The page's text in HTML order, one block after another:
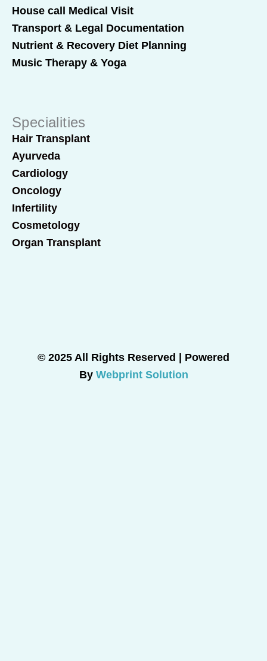
House call Medical Visit
Transport & Legal Documentation
Nutrient & Recovery Diet Planning
Music Therapy & Yoga
Specialities
Hair Transplant
Ayurveda
Cardiology
Oncology
Infertility
Cosmetology
Organ Transplant
© 2025 All Rights Reserved | Powered
By Webprint Solution